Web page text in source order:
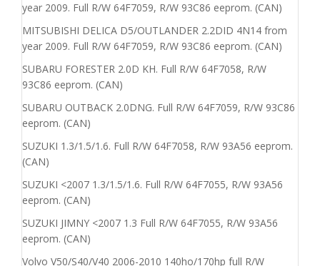
year 2009. Full R/W 64F7059, R/W 93C86 eeprom. (CAN)
MITSUBISHI DELICA D5/OUTLANDER 2.2DID 4N14 from
year 2009. Full R/W 64F7059, R/W 93C86 eeprom. (CAN)
SUBARU FORESTER 2.0D KH. Full R/W 64F7058, R/W
93C86 eeprom. (CAN)
SUBARU OUTBACK 2.0DNG. Full R/W 64F7059, R/W 93C86
eeprom. (CAN)
SUZUKI 1.3/1.5/1.6. Full R/W 64F7058, R/W 93A56 eeprom.
(CAN)
SUZUKI <2007 1.3/1.5/1.6. Full R/W 64F7055, R/W 93A56
eeprom. (CAN)
SUZUKI JIMNY <2007 1.3 Full R/W 64F7055, R/W 93A56
eeprom. (CAN)
Volvo V50/S40/V40 2006-2010 140ho/170hp full R/W